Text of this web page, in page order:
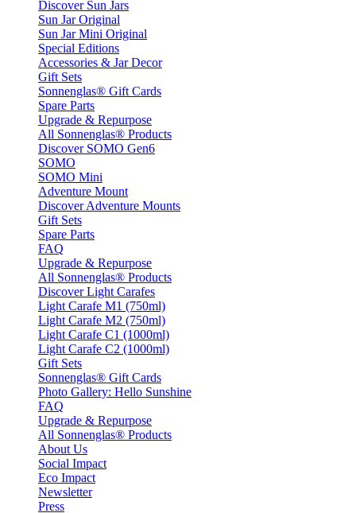
Discover Sun Jars
Sun Jar Original
Sun Jar Mini Original
Special Editions
Accessories & Jar Decor
Gift Sets
Sonnenglas® Gift Cards
Spare Parts
Upgrade & Repurpose
All Sonnenglas® Products
Discover SOMO Gen6
SOMO
SOMO Mini
Adventure Mount
Discover Adventure Mounts
Gift Sets
Spare Parts
FAQ
Upgrade & Repurpose
All Sonnenglas® Products
Discover Light Carafes
Light Carafe M1 (750ml)
Light Carafe M2 (750ml)
Light Carafe C1 (1000ml)
Light Carafe C2 (1000ml)
Gift Sets
Sonnenglas® Gift Cards
Photo Gallery: Hello Sunshine
FAQ
Upgrade & Repurpose
All Sonnenglas® Products
About Us
Social Impact
Eco Impact
Newsletter
Press